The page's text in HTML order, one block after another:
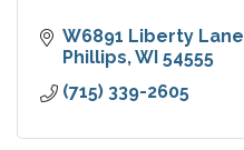
W6891 Liberty Lane
Phillips WI 54555
(715) 339-2605